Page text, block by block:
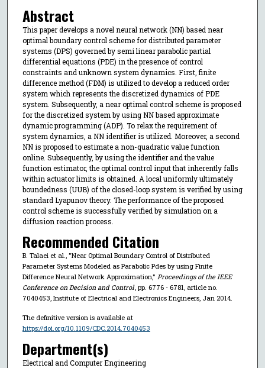
Abstract
This paper develops a novel neural network (NN) based near
optimal boundary control scheme for distributed parameter
systems (DPS) governed by semi linear parabolic partial
differential equations (PDE) in the presence of control
constraints and unknown system dynamics. First, finite
difference method (FDM) is utilized to develop a reduced order
system which represents the discretized dynamics of PDE
system. Subsequently, a near optimal control scheme is proposed
for the discretized system by using NN based approximate
dynamic programming (ADP). To relax the requirement of
system dynamics, a NN identifier is utilized. Moreover, a second
NN is proposed to estimate a non-quadratic value function
online. Subsequently, by using the identifier and the value
function estimator, the optimal control input that inherently falls
within actuator limits is obtained. A local uniformly ultimately
boundedness (UUB) of the closed-loop system is verified by using
standard Lyapunov theory. The performance of the proposed
control scheme is successfully verified by simulation on a
diffusion reaction process.
Recommended Citation
B. Talaei et al., "Near Optimal Boundary Control of Distributed
Parameter Systems Modeled as Parabolic Pdes by using Finite
Difference Neural Network Approximation," Proceedings of the IEEE
Conference on Decision and Control, pp. 6776 - 6781, article no.
7040453, Institute of Electrical and Electronics Engineers, Jan 2014.
The definitive version is available at
https://doi.org/10.1109/CDC.2014.7040453
Department(s)
Electrical and Computer Engineering